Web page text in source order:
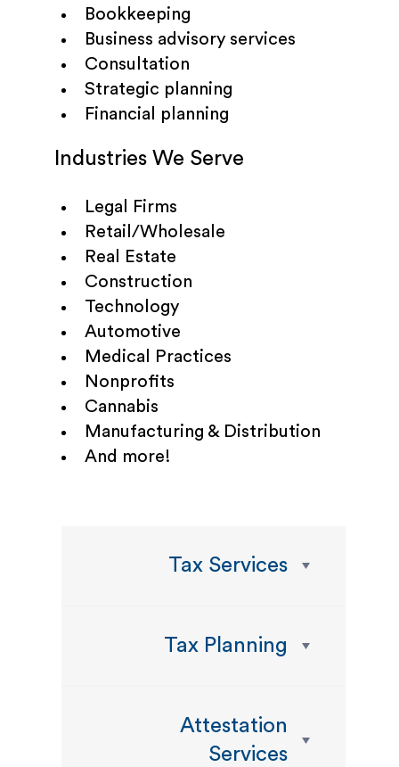
Bookkeeping
Business advisory services
Consultation
Strategic planning
Financial planning
Industries We Serve
Legal Firms
Retail/Wholesale
Real Estate
Construction
Technology
Automotive
Medical Practices
Nonprofits
Cannabis
Manufacturing & Distribution
And more!
Tax Services
Tax Planning
Attestation
Services